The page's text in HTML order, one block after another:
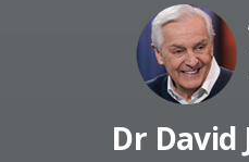
Dr David